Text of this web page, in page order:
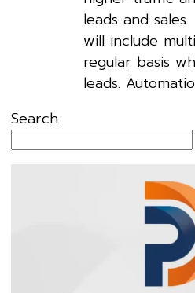
leads and
will include
regular basis
leads.
Search